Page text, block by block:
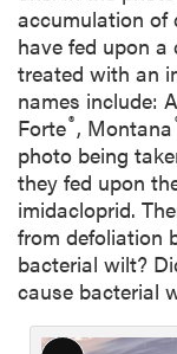
accumulation of
have fed upon
treated with an
names include:
Forte®, Montana
photo being
they fed upon
imidacloprid.
from defoliation
bacterial wilt?
cause bacterial